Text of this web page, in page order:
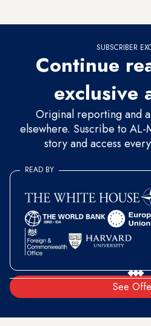
SUBSCRIBER
Continue
exclusive
Original reporting and
elsewhere. Suscribe to
story and access
See
READ BY